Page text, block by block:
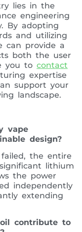
lies in the
engineering
By adopting
and utilizing
can provide a
both the user
you to contact
expertise
support your
landscape.
vape
design?
the entire
lithium
the power
independently
extending
contribute to